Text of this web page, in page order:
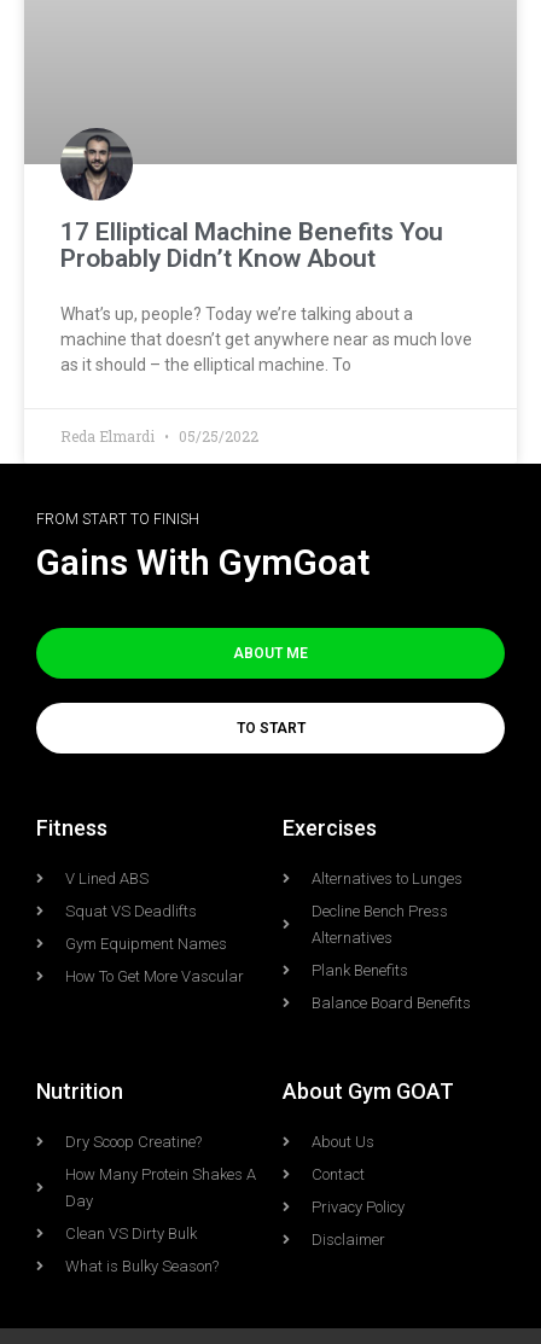
17 Elliptical Machine Benefits You
Probably Didn’t Know About
What’s up, people? Today we’re talking about a
machine that doesn’t get anywhere near as much love
as it should – the elliptical machine. To
Reda Elmardi 05/25/2022
FROM START TO FINISH
Gains With GymGoat
ABOUT ME
TO START
Fitness
V Lined ABS
Squat VS Deadlifts
Gym Equipment Names
How To Get More Vascular
Exercises
Alternatives to Lunges
Decline Bench Press
Alternatives
Plank Benefits
Balance Board Benefits
Nutrition
Dry Scoop Creatine?
How Many Protein Shakes A
Day
Clean VS Dirty Bulk
What is Bulky Season?
About Gym GOAT
About Us
Contact
Privacy Policy
Disclaimer